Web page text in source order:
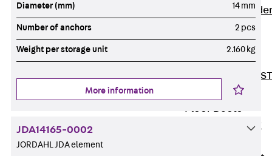
Vertical
Accessories
STU 60/62
Riser Duct
Accessories ST
Floor Ducts
Floor
Diameter (mm) 14 mm
Number of anchors 2 pcs
Weight per storage unit 2.160 kg
More information
JDA14165-0002
JORDAHL JDA element